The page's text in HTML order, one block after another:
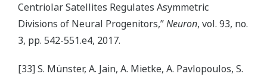
Centriolar Satellites Regulates Asymmetric
Divisions of Neural Progenitors,”Neuron, vol. 93, no.
3, pp. 542-551.e4, 2017.
[33] S. Münster, A. Jain, A. Mietke, A. Pavlopoulos, S.